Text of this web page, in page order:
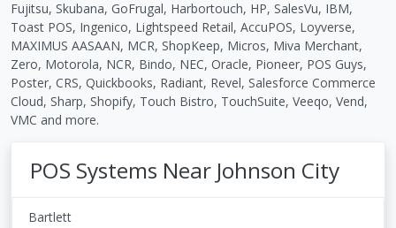
Fujitsu, Skubana, GoFrugal, Harbortouch, HP, SalesVu, IBM,
Toast POS, Ingenico, Lightspeed Retail, AccuPOS, Loyverse,
MAXIMUS AASAAN, MCR, ShopKeep, Micros, Miva Merchant,
Zero, Motorola, NCR, Bindo, NEC, Oracle, Pioneer, POS Guys,
Poster, CRS, Quickbooks, Radiant, Revel, Salesforce Commerce
Cloud, Sharp, Shopify, Touch Bistro, TouchSuite, Veeqo, Vend,
VMC and more.
POS Systems Near Johnson City
Bartlett